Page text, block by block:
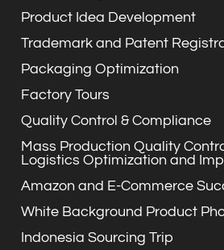
Product Idea Development
Trademark and Patent
Packaging Optimization
Factory Tours
Quality Control & Compliance
Mass Production Quality
Logistics Optimization and
Amazon and E-Commerce
White Background Product
Indonesia Sourcing Trip